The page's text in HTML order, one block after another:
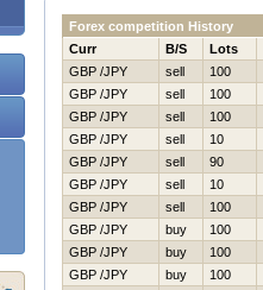
Forex competition History
Curr
B/S
Lots
GBP /JPY
sell
100
GBP /JPY
sell
100
GBP /JPY
sell
100
GBP /JPY
sell
10
GBP /JPY
sell
90
GBP /JPY
sell
10
GBP /JPY
sell
100
GBP /JPY
buy
100
GBP /JPY
buy
100
GBP /JPY
buy
100